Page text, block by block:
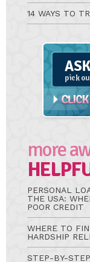
14 WAYS TO
Ask
more
PERSONAL
THE USA:
POOR CREDIT
WHERE TO
HARDSHIP
STEP-BY-